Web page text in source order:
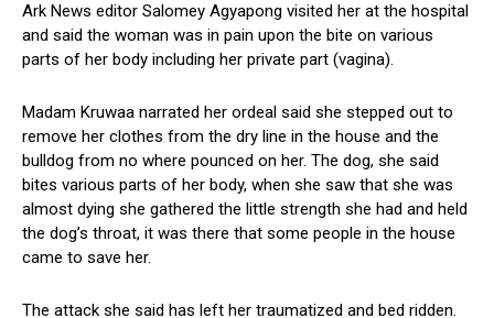
Ark News editor Salomey Agyapong visited her at the hospital
and said the woman was in pain upon the bite on various
parts of her body including her private part (vagina).
Madam Kruwaa narrated her ordeal said she stepped out to
remove her clothes from the dry line in the house and the
bulldog from no where pounced on her. The dog, she said
bites various parts of her body, when she saw that she was
almost dying she gathered the little strength she had and held
the dog’s throat, it was there that some people in the house
came to save her.
The attack she said has left her traumatized and bed ridden.